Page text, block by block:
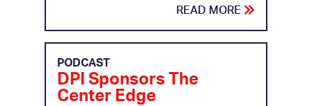
READ MORE
PODCAST
DPI Sponsors The
Center Edge